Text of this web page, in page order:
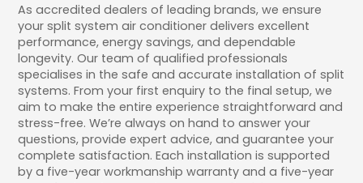
As accredited dealers of leading brands, we ensure
your split system air conditioner delivers excellent
performance, energy savings, and dependable
longevity. Our team of qualified professionals
specialises in the safe and accurate installation of split
systems. From your first enquiry to the final setup, we
aim to make the entire experience straightforward and
stress-free. We’re always on hand to answer your
questions, provide expert advice, and guarantee your
complete satisfaction. Each installation is supported
by a five-year workmanship warranty and a five-year